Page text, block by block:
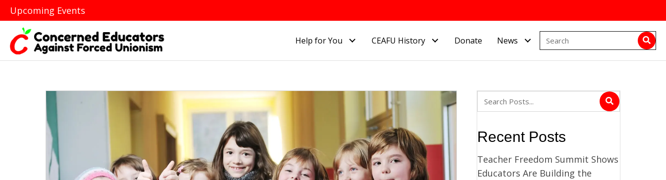
Upcoming Events
Help for You CEAFU History Donate News
Recent Posts
Teacher Freedom Summit Shows
Educators Are Building the